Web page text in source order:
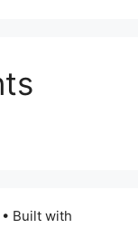
• Built with